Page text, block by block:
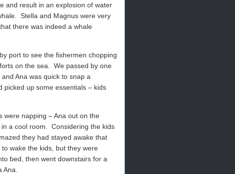
and result in an explosion of water
Stella and Magnus were very
there was indeed a whale
port to see the fishermen chopping
on the sea. We passed by one
Ana was quick to snap a
up some essentials – kids
were napping – Ana out on the
a cool room. Considering the kids
they had stayed awake that
wake the kids, but they were
bed, then went downstairs for a